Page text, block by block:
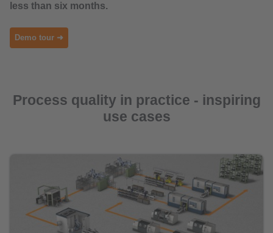
less than six months.
Demo tour ➜
Process quality in practice - inspiring
use cases